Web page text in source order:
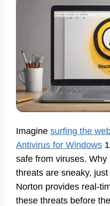
Imagine surfing the
Antivirus for Windows
safe from viruses.
threats are sneaky,
Norton provides real-
these threats before